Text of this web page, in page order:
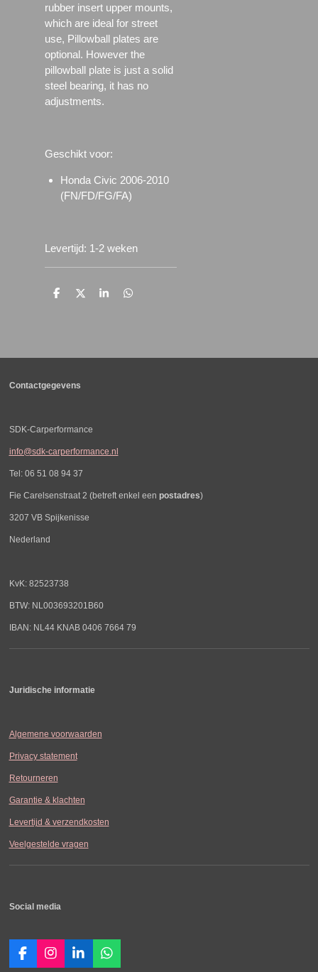
rubber insert upper mounts,
which are ideal for street
use, Pillowball plates are
optional. However the
pillowball plate is just a solid
steel bearing, it has no
adjustments.
Geschikt voor:
Honda Civic 2006-2010
(FN/FD/FG/FA)
Levertijd: 1-2 weken
D
D
S
D
Contactgegevens
SDK-Carperformance
info@sdk-carperformance.nl
Tel: 06 51 08 94 37
Fie Carelsenstraat 2 (betreft enkel een postadres)
3207 VB Spijkenisse
Nederland
KvK: 82523738
BTW: NL003693201B60
IBAN: NL44 KNAB 0406 7664 79
Juridische informatie
Algemene voorwaarden
Privacy statement
Retourneren
Garantie & klachten
Levertijd & verzendkosten
Veelgestelde vragen
Social media
F
I
L
W